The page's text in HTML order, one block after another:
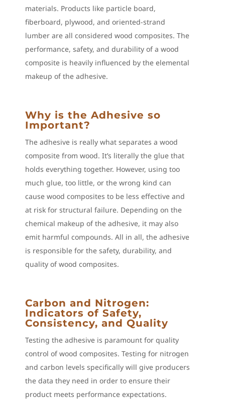
materials. Products like particle board,
fiberboard, plywood, and oriented-strand
lumber are all considered wood composites. The
performance, safety, and durability of a wood
composite is heavily influenced by the elemental
makeup of the adhesive.
Why is the Adhesive so
Important?
The adhesive is really what separates a wood
composite from wood. It’s literally the glue that
holds everything together. However, using too
much glue, too little, or the wrong kind can
cause wood composites to be less effective and
at risk for structural failure. Depending on the
chemical makeup of the adhesive, it may also
emit harmful compounds. All in all, the adhesive
is responsible for the safety, durability, and
quality of wood composites.
Carbon and Nitrogen:
Indicators of Safety,
Consistency, and Quality
Testing the adhesive is paramount for quality
control of wood composites. Testing for nitrogen
and carbon levels specifically will give producers
the data they need in order to ensure their
product meets performance expectations.